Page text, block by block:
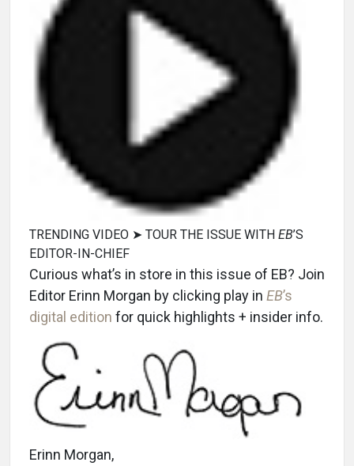
TRENDING VIDEO ➤ TOUR THE ISSUE WITH EB’S
EDITOR-IN-CHIEF
Curious what’s in store in this issue of EB? Join
Editor Erinn Morgan by clicking play in EB’s
digital edition for quick highlights + insider info.
Erinn Morgan,